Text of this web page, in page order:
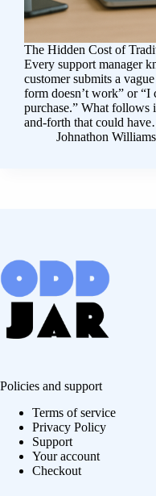
The Hidden Cost of
Every support manager
customer submits a
form doesn’t work” or “I
purchase.” What follows
and-forth that could
Johnathon Williams
Policies and support
Terms of service
Privacy Policy
Support
Your account
Checkout